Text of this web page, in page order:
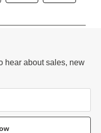
hear about sales, new